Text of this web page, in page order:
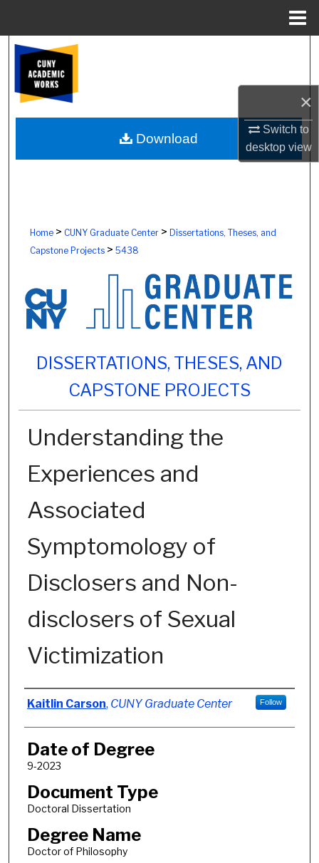
×
Switch to
desktopview
Browse Colleges, Schools, Centers
My Account
About
Home> CUNY Graduate Center> Dissertations, Theses, and
Capstone Projects> 5438
DISSERTATIONS, THESES, AND
CAPSTONE PROJECTS
Understanding the
Experiences and
Associated
Symptomology of
Disclosers and Non-
disclosers of Sexual
Victimization
Author
Kaitlin Carson, CUNY Graduate Center Follow
Date of Degree
9-2023
Document Type
Doctoral Dissertation
Degree Name
Doctor of Philosophy
Download